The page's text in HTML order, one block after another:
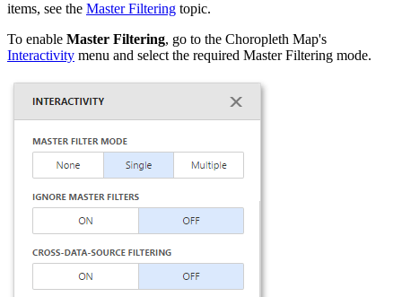
items, see the Master Filtering topic.
To enable Master Filtering, go to the Choropleth Map's
Interactivity menu and select the required Master Filtering mode.